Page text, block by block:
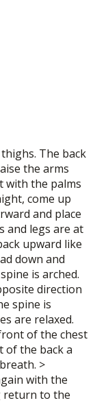
The back
the arms
the palms
come up
and place
and legs are at
upward like
down and
is arched.
direction
spine is
are relaxed.
of the chest
of the back a
>
with the
return to the